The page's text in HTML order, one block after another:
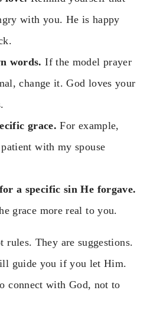
with you. He is happy
words. If the model prayer
change it. God loves your
grace. For example,
with my spouse
a specific sin He forgave.
grace more real to you.
rules. They are suggestions.
guide you if you let Him.
connect with God, not to